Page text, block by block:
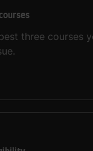
three courses